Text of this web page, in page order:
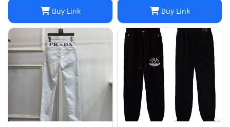
Buy Link Buy Link